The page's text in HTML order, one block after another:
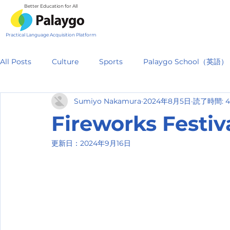
Better Education for All
Practical Language Acquisition Platform
All Posts Culture Sports Palaygo School（英語）
Fireworks
Sumiyo Nakamura 2024年8月5日 読了時間:
更新日： 2024年9月16日